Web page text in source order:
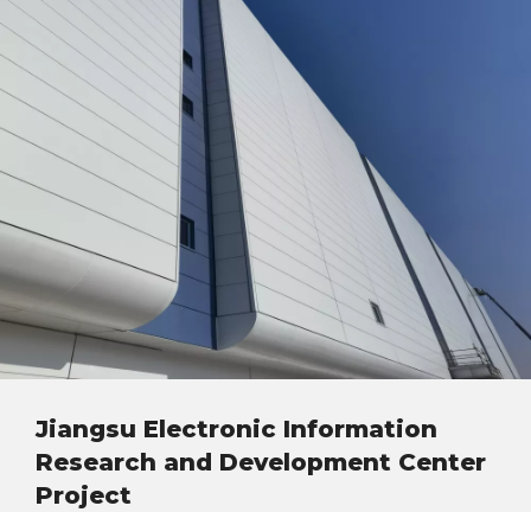
Jiangsu Electronic Information
Research and Development Center
Project